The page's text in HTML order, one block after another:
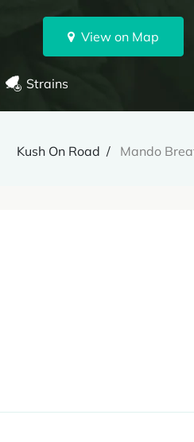
View on Map
Strains
Kush On Road Mando